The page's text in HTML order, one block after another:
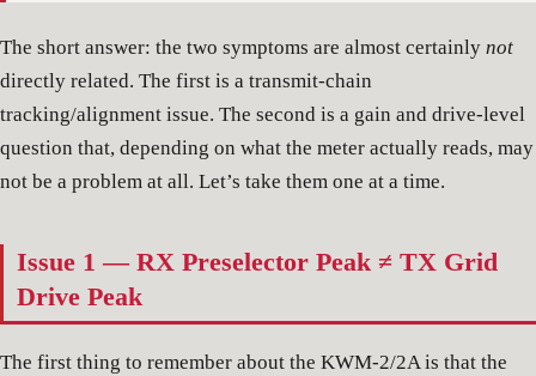
The short answer: the two symptoms are almost certainly not
directly related. The first is a transmit-chain
tracking/alignment issue. The second is a gain and drive-level
question that, depending on what the meter actually reads, may
not be a problem at all. Let’s take them one at a time.
Issue 1 — RX Preselector Peak ≠ TX Grid
Drive Peak
The first thing to remember about the KWM-2/2A is that the